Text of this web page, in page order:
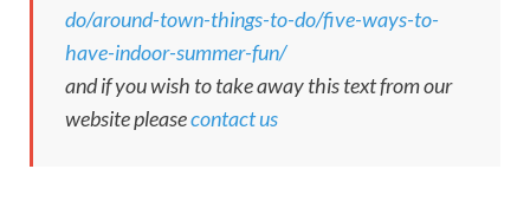
do/around-town-things-to-do/five-ways-to-
have-indoor-summer-fun/
and if you wish to take away this text from our
website pleasecontact us